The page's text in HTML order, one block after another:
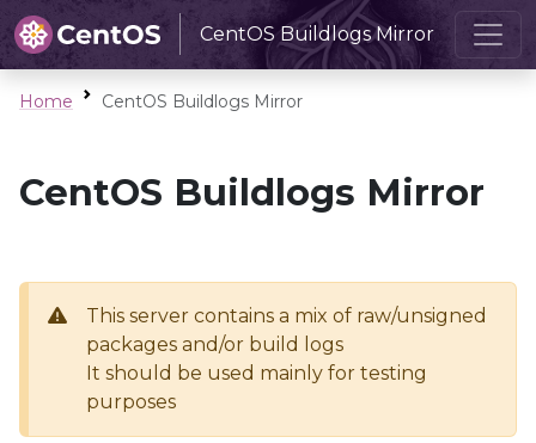
CentOS Buildlogs Mirror
Home CentOS Buildlogs Mirror
CentOS Buildlogs Mirror
This server contains a mix of raw/unsigned
packages and/or build logs
It should be used mainly for testing
purposes